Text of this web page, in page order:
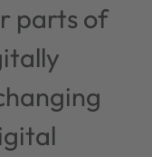
parts of